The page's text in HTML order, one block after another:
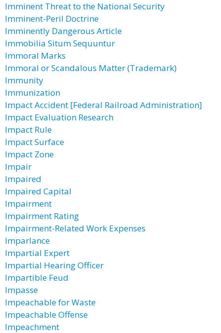
Imminent Threat to the National Security
Imminent-Peril Doctrine
Imminently Dangerous Article
Immobilia Situm Sequuntur
Immoral Marks
Immoral or Scandalous Matter (Trademark)
Immunity
Immunization
Impact Accident [Federal Railroad Administration]
Impact Evaluation Research
Impact Rule
Impact Surface
Impact Zone
Impair
Impaired
Impaired Capital
Impairment
Impairment Rating
Impairment-Related Work Expenses
Imparlance
Impartial Expert
Impartial Hearing Officer
Impartible Feud
Impasse
Impeachable for Waste
Impeachable Offense
Impeachment